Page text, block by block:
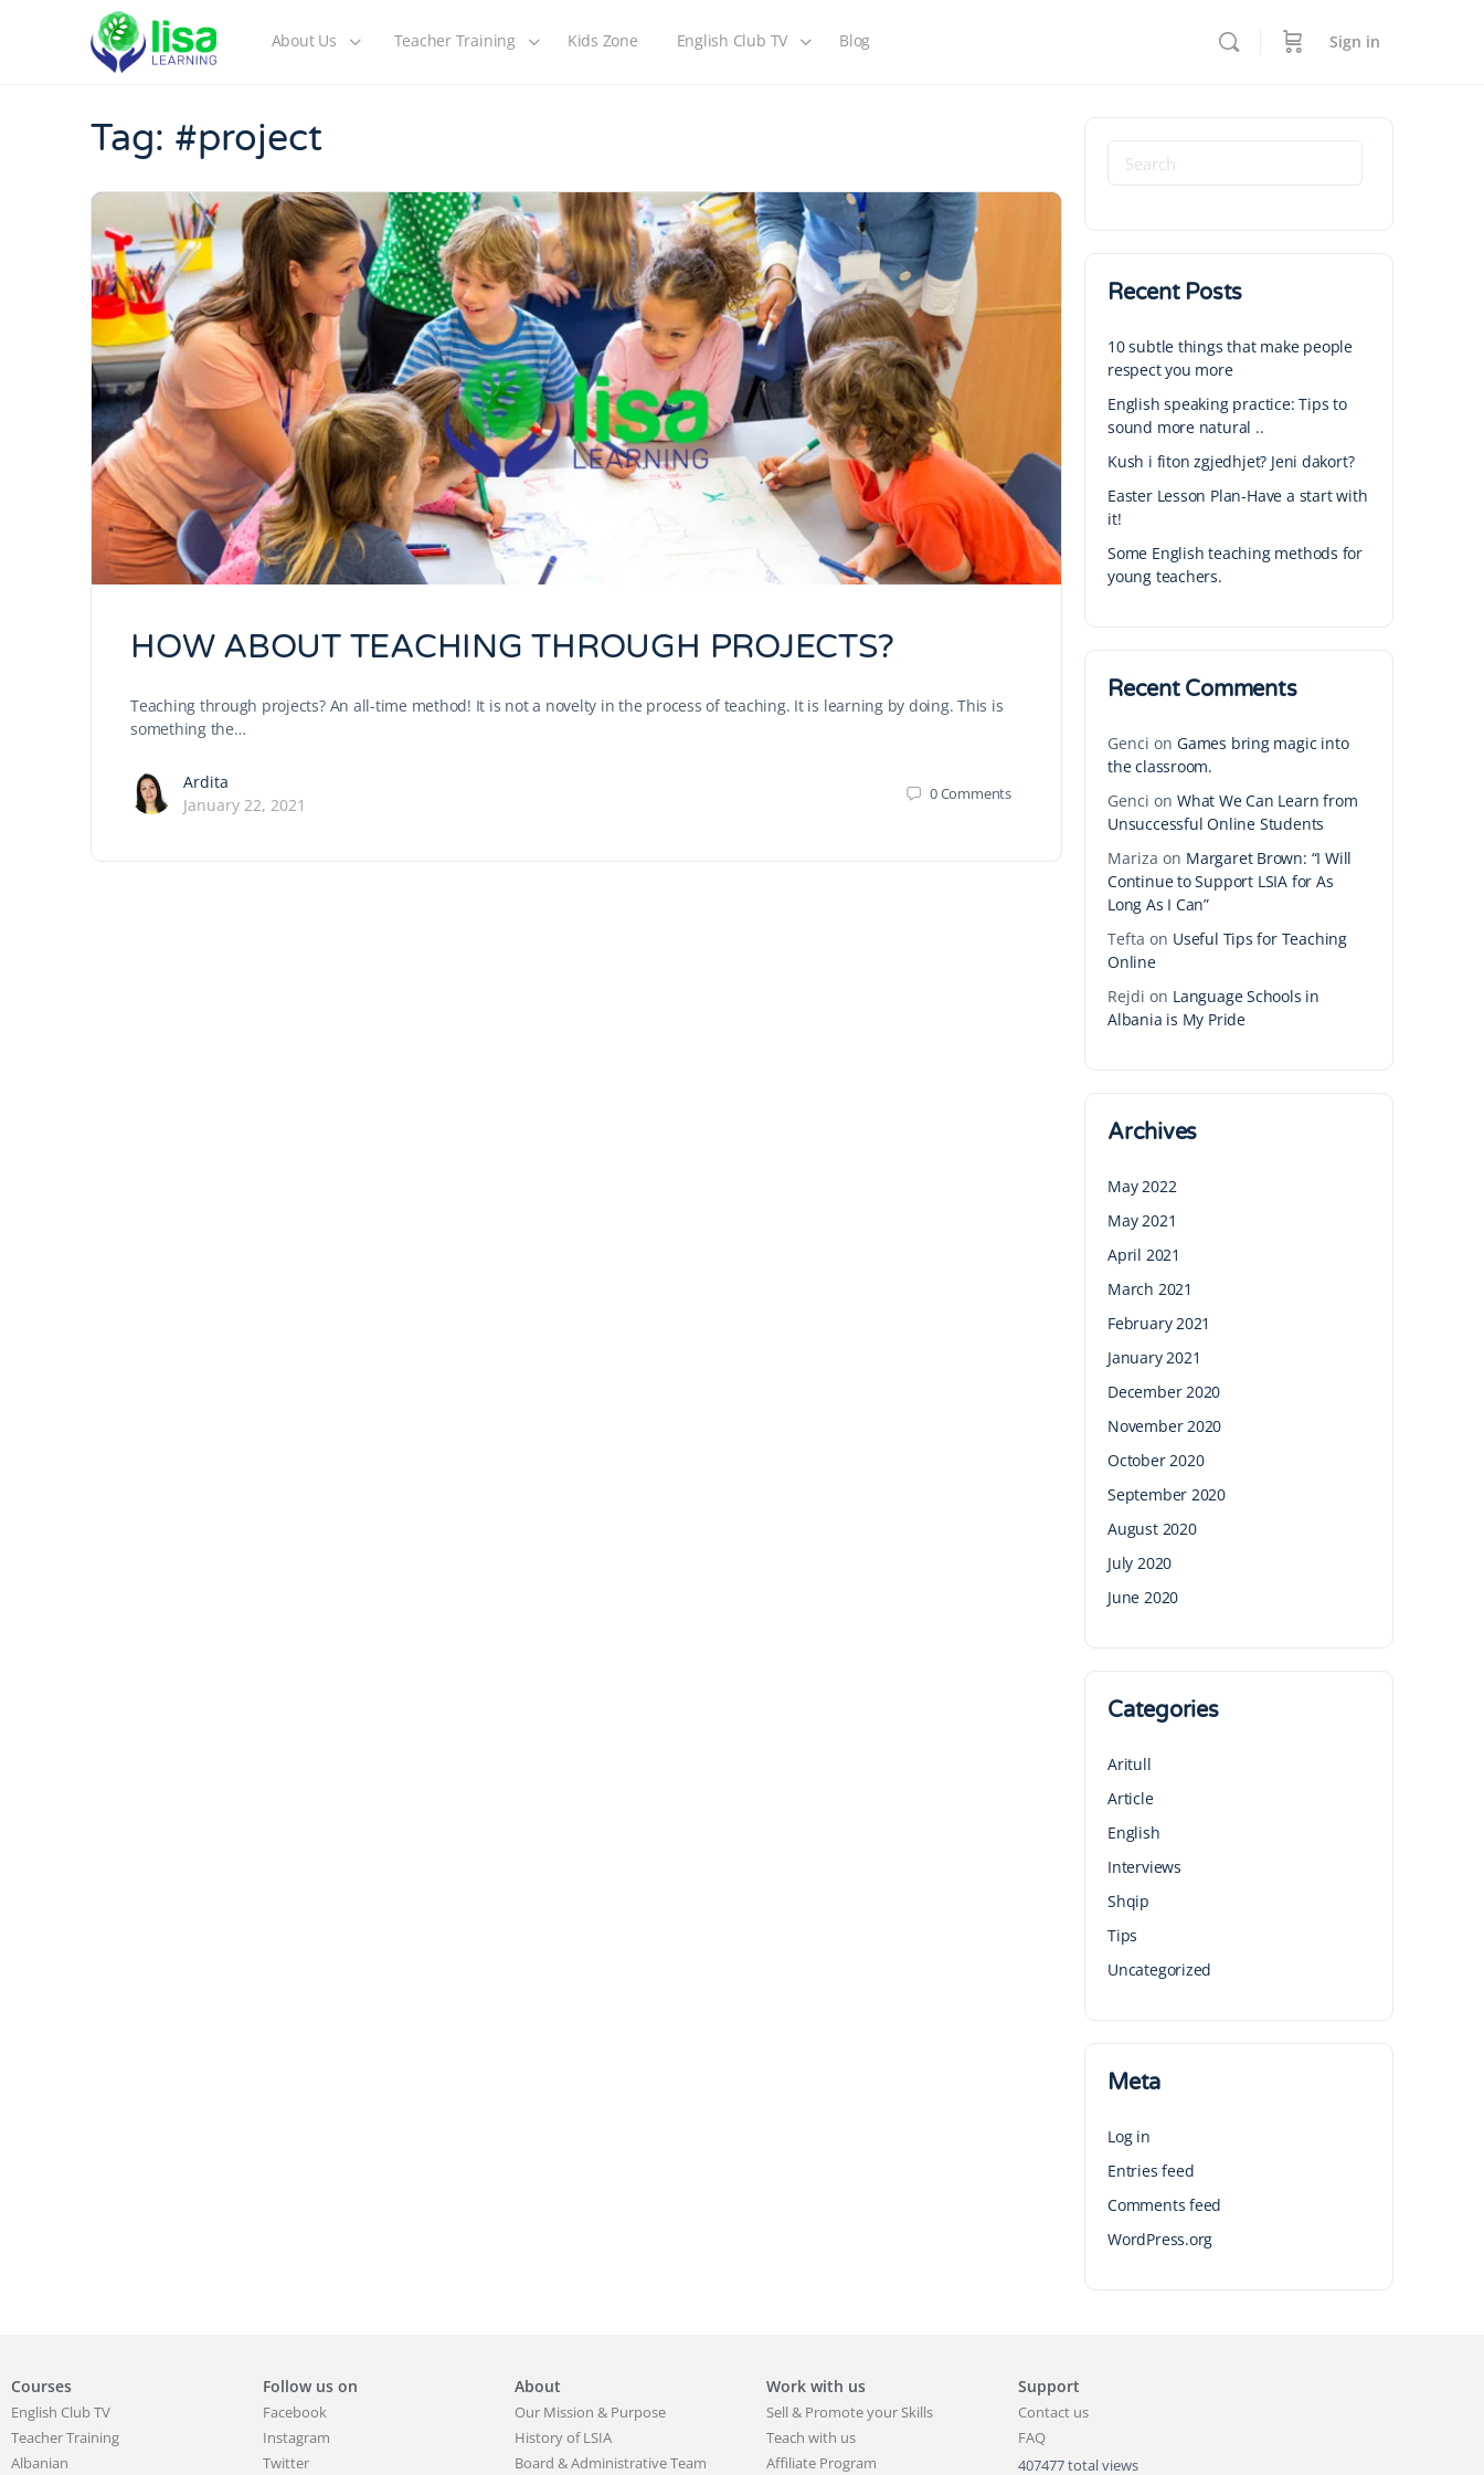
About Us Teacher Training Kids Zone English Club TV Blog Sign in
Tag: #project
HOW ABOUT TEACHING THROUGH PROJECTS?
Teaching through projects? An all-time method! It is not a novelty in the process of teaching. It is learning by doing. This is
something the…
Ardita
January 22, 2021
0Comments
Recent Posts
10 subtle things that make people
respect you more
English speaking practice: Tips to
sound more natural ..
Kush i fiton zgjedhjet? Jeni dakort?
Easter Lesson Plan-Have a start with
it!
Some English teaching methods for
young teachers.
Recent Comments
Genci on Games bring magic into
the classroom.
Genci on What We Can Learn from
Unsuccessful Online Students
Mariza on Margaret Brown: “I Will
Continue to Support LSIA for As
Long As I Can”
Tefta on Useful Tips for Teaching
Online
Rejdi on Language Schools in
Albania is My Pride
Archives
May 2022
May 2021
April 2021
March 2021
February 2021
January 2021
December 2020
November 2020
October 2020
September 2020
August 2020
July 2020
June 2020
Categories
Aritull
Article
English
Interviews
Shqip
Tips
Uncategorized
Meta
Log in
Entries feed
Comments feed
WordPress.org
Courses
English Club TV
Teacher Training
Albanian
Follow us on
Facebook
Instagram
Twitter
About
Our Mission & Purpose
History of LSIA
Board & Administrative Team
Work with us
Sell & Promote your Skills
Teach with us
Affiliate Program
Support
Contact us
FAQ
407477 total views